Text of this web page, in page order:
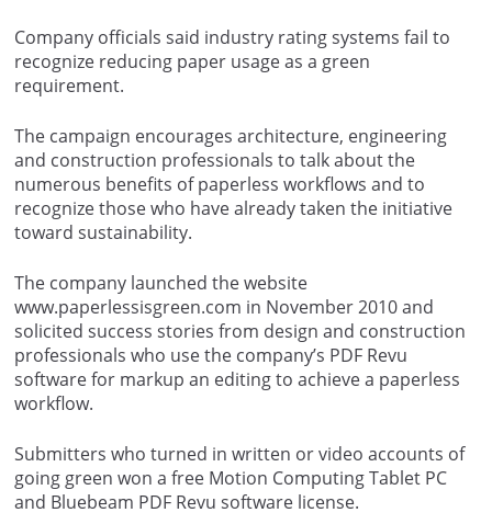
Company officials said industry rating systems fail to
recognize reducing paper usage as a green
requirement.
The campaign encourages architecture, engineering
and construction professionals to talk about the
numerous benefits of paperless workflows and to
recognize those who have already taken the initiative
toward sustainability.
The company launched the website
www.paperlessisgreen.com in November 2010 and
solicited success stories from design and construction
professionals who use the company’s PDF Revu
software for markup an editing to achieve a paperless
workflow.
Submitters who turned in written or video accounts of
going green won a free Motion Computing Tablet PC
and Bluebeam PDF Revu software license.